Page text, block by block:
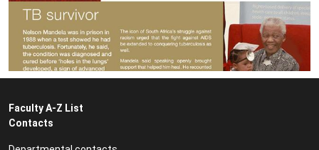
Faculty A-Z List
Contacts